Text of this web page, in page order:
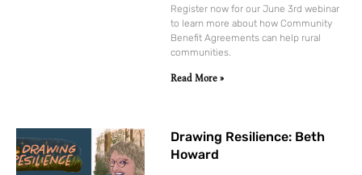
Register now for our June 3rd webinar
to learn more about how Community
Benefit Agreements can help rural
communities.
Read More »
Drawing Resilience: Beth
Howard